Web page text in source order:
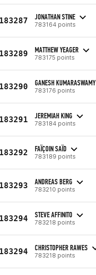
JONATHAN STINE
783164 points
MATTHEW YEAGER
783175 points
GANESH KUMARASWAMY
783176 points
JEREMIAH KING
783184 points
FAÏÇOIN SAÏD
783189 points
ANDREAS BERG
783210 points
STEVE AFFINITO
783218 points
CHRISTOPHER RAWES
783218 points